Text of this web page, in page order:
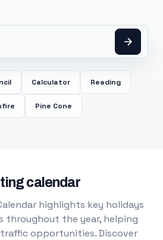
Calculator Reading
Pine Cone
calendar
highlights key holidays
throughout the year, helping
opportunities. Discover